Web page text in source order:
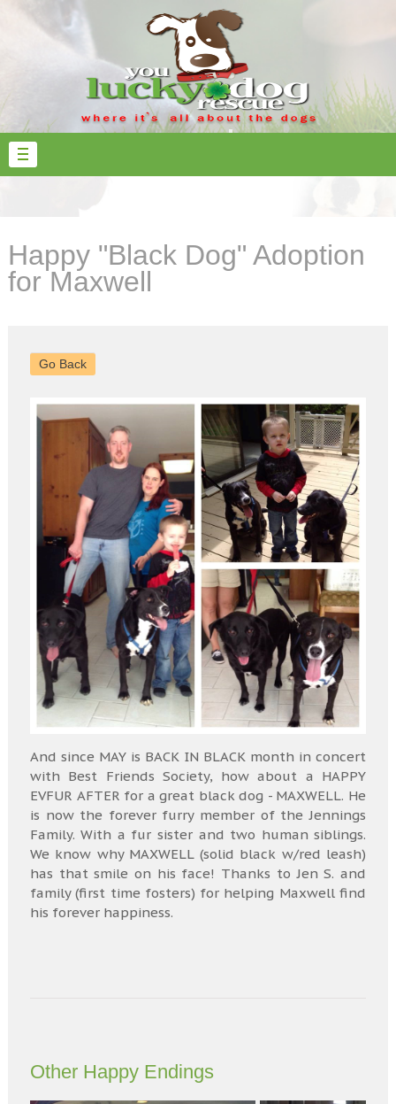
Happy "Black Dog" Adoption
for Maxwell
Go Back
And since MAY is BACK IN BLACK month in concert
with Best Friends Society, how about a HAPPY
EVFUR AFTER for a great black dog - MAXWELL. He
is now the forever furry member of the Jennings
Family. With a fur sister and two human siblings.
We know why MAXWELL (solid black w/red leash)
has that smile on his face! Thanks to Jen S. and
family (first time fosters) for helping Maxwell find
his forever happiness.
Other Happy Endings